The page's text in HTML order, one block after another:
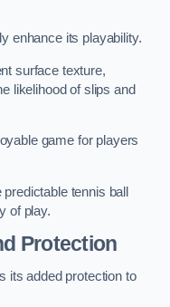
enhance its playability.
surface texture,
likelihood of slips and
game for players
tennis ball
of play.
Protection
its added protection to